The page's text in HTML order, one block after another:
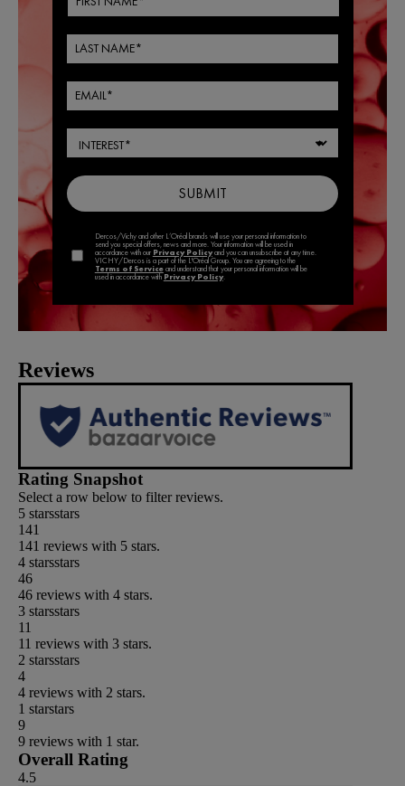
Reviews
Rating Snapshot
Select a row below to filter reviews.
5 starsstars
141
141 reviews with 5 stars.
4 starsstars
46
46 reviews with 4 stars.
3 starsstars
11
11 reviews with 3 stars.
2 starsstars
4
4 reviews with 2 stars.
1 starstars
9
9 reviews with 1 star.
Overall Rating
4.5